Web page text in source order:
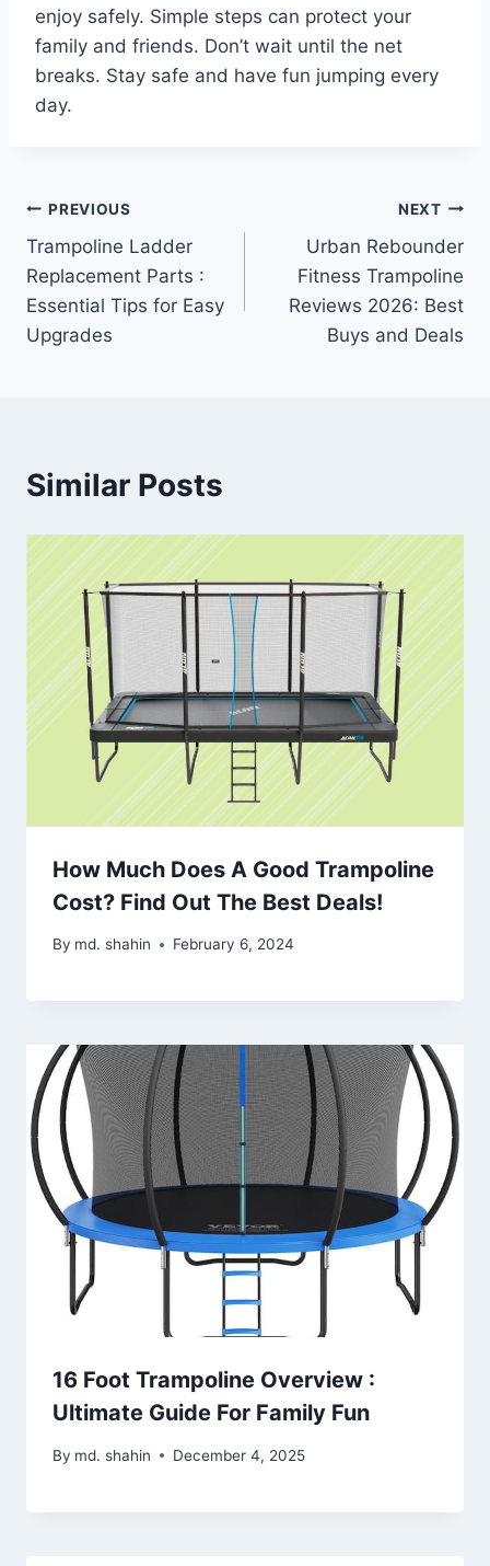
enjoy safely. Simple steps can protect your
family and friends. Don’t wait until the net
breaks. Stay safe and have fun jumping every
day.
Post
navigation
PREVIOUS
Trampoline Ladder
Replacement Parts :
Essential Tips for Easy
Upgrades
NEXT
Urban Rebounder
Fitness Trampoline
Reviews 2026: Best
Buys and Deals
Similar Posts
How Much Does A Good Trampoline
Cost? Find Out The Best Deals!
By md. shahin February 6, 2024
16 Foot Trampoline Overview :
Ultimate Guide For Family Fun
By md. shahin December 4, 2025